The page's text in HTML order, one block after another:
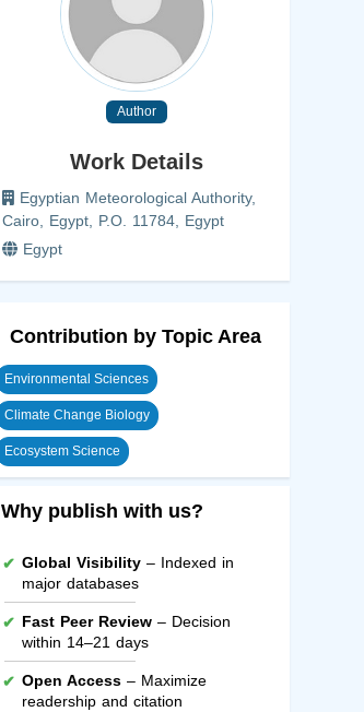
Author
Work Details
Egyptian Meteorological Authority,
Cairo, Egypt, P.O. 11784, Egypt
Egypt
Contribution by Topic Area
Environmental Sciences
Climate Change Biology
Ecosystem Science
Why publish with us?
Global Visibility– Indexed in
major databases
Fast Peer Review– Decision
within 14–21 days
Open Access– Maximize
readership and citation